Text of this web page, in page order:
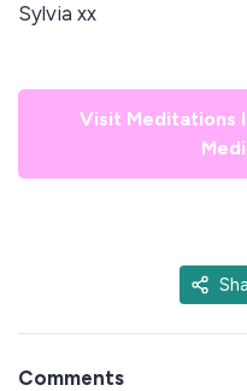
Sylvia xx
Visit Meditations
Comments